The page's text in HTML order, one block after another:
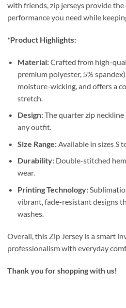
with friends, zip jerseys provide
performance you need while
*Product Highlights:
Material:Crafted from high-
premium polyester, 5%
moisture-wicking, and offers a
stretch.
Design:The quarter zip
any outfit.
Size Range:Available in sizes S
Durability:Double-stitched
wear.
Printing Technology:
vibrant, fade-resistant designs
washes.
Overall, this Zip Jersey is a smart
professionalism with everyday
Thank you for shopping with us!